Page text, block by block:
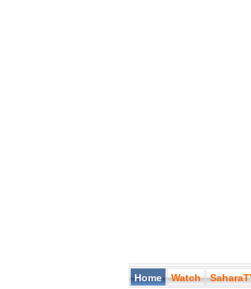
Home Watch